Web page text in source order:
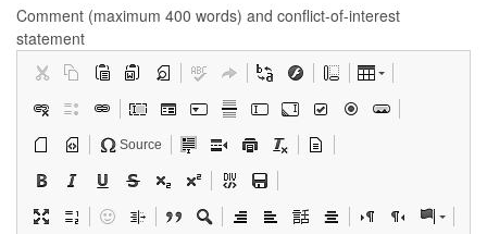
Comment (maximum 400 words) and conflict-of-interest
statement
Source